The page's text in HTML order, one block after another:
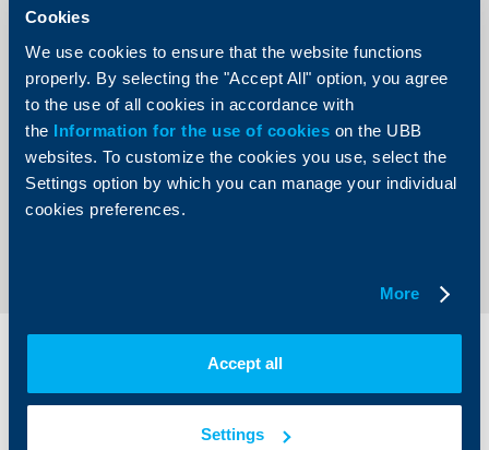
Cookies
We use cookies to ensure that the website functions
properly. By selecting the "Accept All" option, you agree
to the use of all cookies in accordance with
the Information for the use of cookies on the UBB
websites. To customize the cookies you use, select the
Settings option by which you can manage your individual
cookies preferences.
More
Accept all
Settings
meeting request.
Business
Financing